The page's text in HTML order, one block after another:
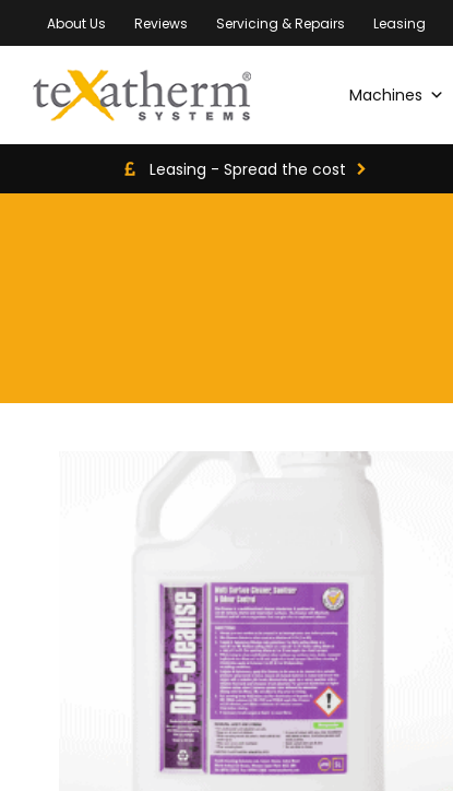
About Us Reviews Servicing & Repairs Leasing
Machines
Leasing - Spread the cost